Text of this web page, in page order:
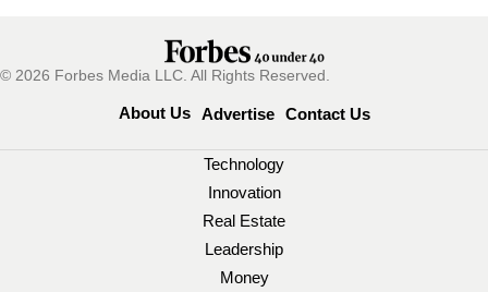
© 2026 Forbes Media LLC. All Rights Reserved.
About Us Advertise Contact Us
Technology
Innovation
Real Estate
Leadership
Money